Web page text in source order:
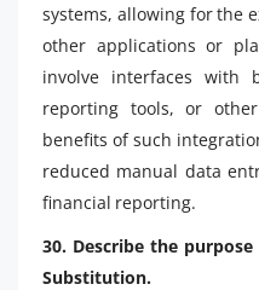
systems, allowing for the
other applications or
involve interfaces with
reporting tools, or
benefits of such
reduced manual data
financial reporting.
30. Describe the purpose
Substitution.